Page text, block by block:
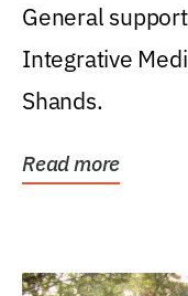
General
Integrative
Shands.
Read more